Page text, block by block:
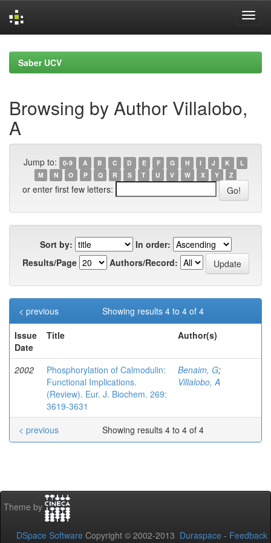
navigationSaber UCV
Browsing by Author Villalobo,
A
Jump to: 0-9 A B C D E F G H I J K
L
M
N O P Q R S T U V W X Y Z
or enter first few letters:
Sort by:
In order:
Results/Page
Authors/Record:
Showing results 4 to 4 of 4
< previous
Issue
Date
Title Author(s)
2002
Phosphorylation of Calmodulin:
Functional Implications.
(Review). Eur. J. Biochem. 269:
3619-3631
Benaim, G;
Villalobo, A
Showing results 4 to 4 of 4
< previous
Theme by
DSpace Software Copyright © 2002-2013 Duraspace - Feedback